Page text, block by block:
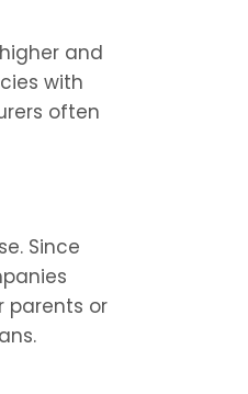
and
with
often
Since
parents or